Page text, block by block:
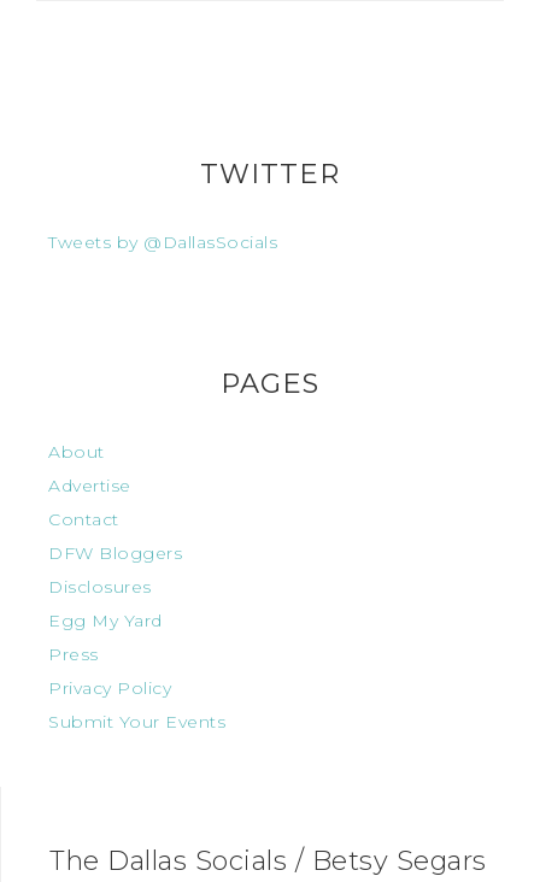
TWITTER
Tweets by @DallasSocials
PAGES
About
Advertise
Contact
DFW Bloggers
Disclosures
Egg My Yard
Press
Privacy Policy
Submit Your Events
The Dallas Socials / Betsy Segars